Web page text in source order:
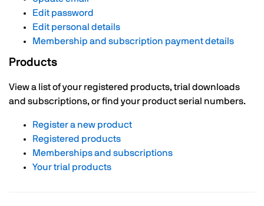
Edit password
Edit personal details
Membership and subscription payment details
Products
View a list of your registered products, trial downloads
and subscriptions, or find your product serial numbers.
Register a new product
Registered products
Memberships and subscriptions
Your trial products